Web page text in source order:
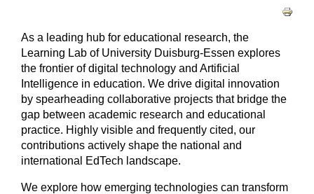
As a leading hub for educational research, the
Learning Lab of University Duisburg-Essen explores
the frontier of digital technology and Artificial
Intelligence in education. We drive digital innovation
by spearheading collaborative projects that bridge the
gap between academic research and educational
practice. Highly visible and frequently cited, our
contributions actively shape the national and
international EdTech landscape.
We explore how emerging technologies can transform